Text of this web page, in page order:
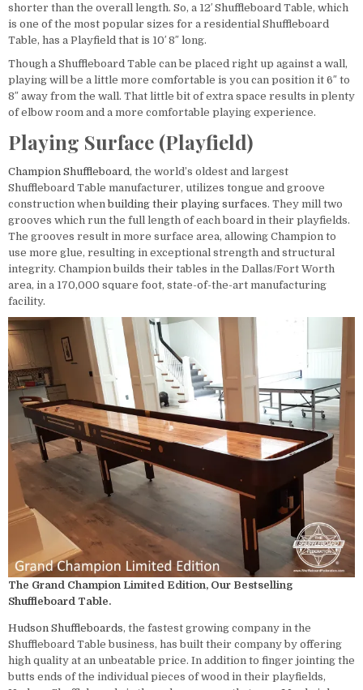
shorter than the overall length. So, a 12′ Shuffleboard Table, which
is one of the most popular sizes for a residential Shuffleboard
Table, has a Playfield that is 10′ 8″ long.
Though a Shuffleboard Table can be placed right up against a wall,
playing will be a little more comfortable is you can position it 6″ to
8″ away from the wall. That little bit of extra space results in plenty
of elbow room and a more comfortable playing experience.
Playing Surface (Playfield)
Champion Shuffleboard, the world’s oldest and largest
Shuffleboard Table manufacturer, utilizes tongue and groove
construction whenbuilding their playing surfaces. They mill two
grooves which run the full length of each board in their playfields.
The grooves result in more surface area, allowing Champion to
use more glue, resulting in exceptional strength and structural
integrity. Champion builds their tables in the Dallas/Fort Worth
area, in a 170,000 square foot, state-of-the-art manufacturing
facility.
The Grand Champion Limited Edition, Our Bestselling
Shuffleboard Table.
Hudson Shuffleboards, the fastest growing company in the
Shuffleboard Table business, has built their company by offering
high quality at an unbeatable price. In addition to finger jointing the
butts ends of the individual pieces of wood in their playfields,